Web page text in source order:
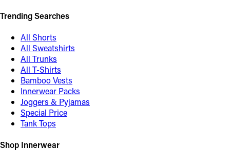
Trending Searches
All Shorts
All Sweatshirts
All Trunks
All T-Shirts
Bamboo Vests
Innerwear Packs
Joggers & Pyjamas
Special Price
Tank Tops
Shop Innerwear